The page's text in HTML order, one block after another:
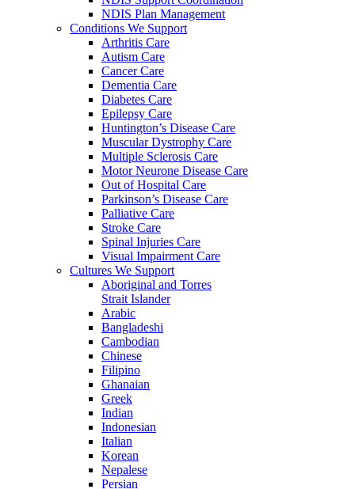
NDIS Plan Management
Conditions We Support
Arthritis Care
Autism Care
Cancer Care
Dementia Care
Diabetes Care
Epilepsy Care
Huntington’s Disease Care
Muscular Dystrophy Care
Multiple Sclerosis Care
Motor Neurone Disease Care
Out of Hospital Care
Parkinson’s Disease Care
Palliative Care
Stroke Care
Spinal Injuries Care
Visual Impairment Care
Cultures We Support
Aboriginal and Torres
Strait Islander
Arabic
Bangladeshi
Cambodian
Chinese
Filipino
Ghanaian
Greek
Indian
Indonesian
Italian
Korean
Nepalese
Persian